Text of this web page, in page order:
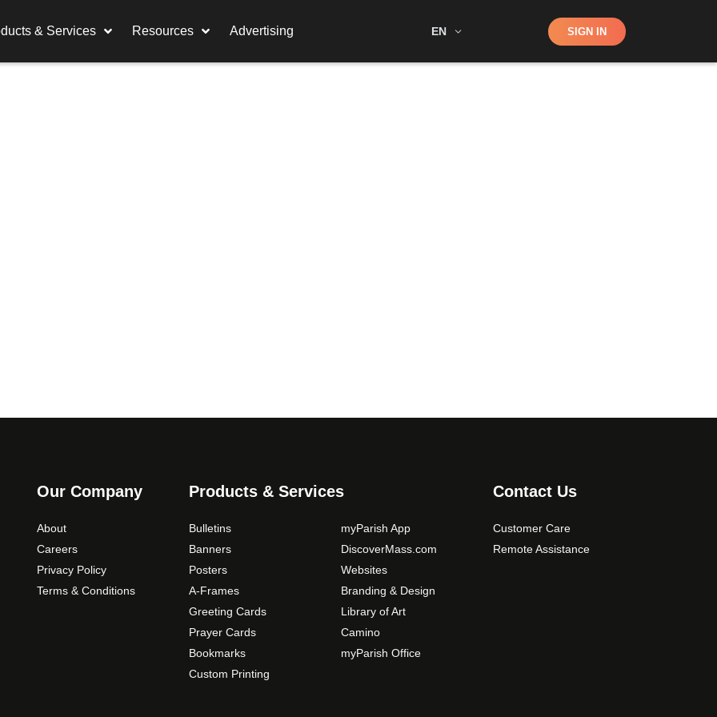
& Services Resources Advertising EN Shop SIGN IN
Our Company
About
Careers
Privacy Policy
Terms & Conditions
Products & Services
Bulletins
Banners
Posters
A-Frames
Greeting Cards
Prayer Cards
Bookmarks
Custom Printing
myParish App
DiscoverMass.com
Websites
Branding & Design
Library of Art
Camino
myParish Office
Contact Us
Customer Care
Remote Assistance